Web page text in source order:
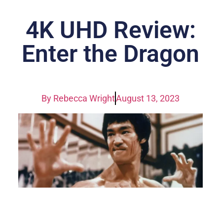
4K UHD Review:
Enter the Dragon
By Rebecca WrightAugust 13, 2023